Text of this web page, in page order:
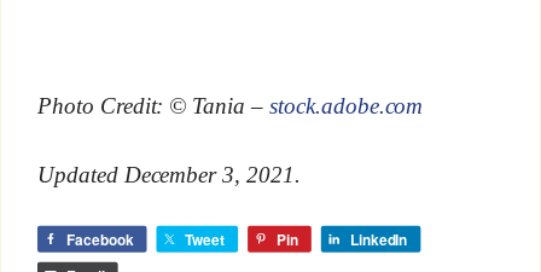
Photo Credit: © Tania –stock.adobe.com
Updated December 3, 2021.
Facebook Tweet Pin LinkedIn